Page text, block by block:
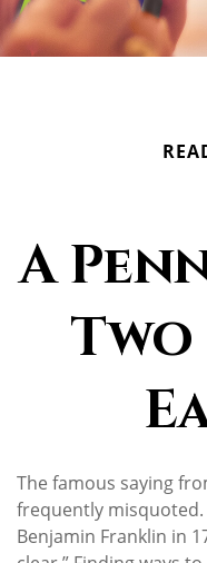
A
Two
The famous saying
frequently
Benjamin Franklin in